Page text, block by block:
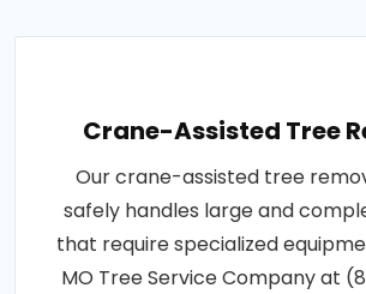
Crane-Assisted Tree
Our crane-assisted tree
safely handles large and
that require specialized
MO Tree Service Company at